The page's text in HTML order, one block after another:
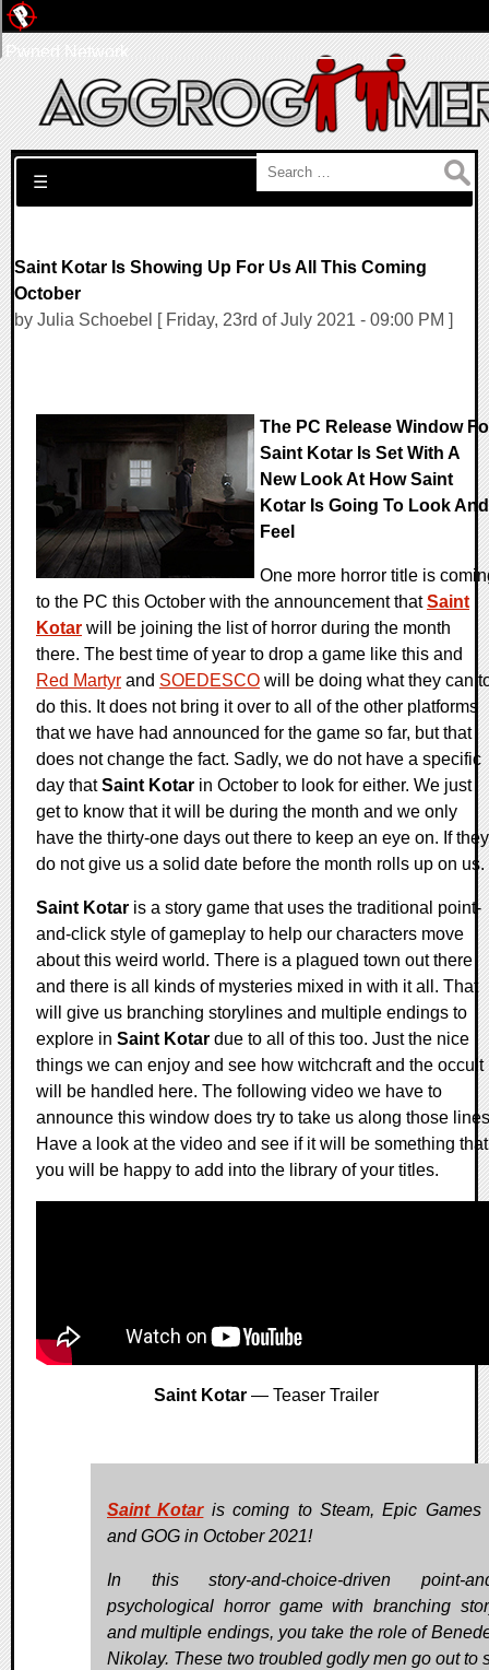
Search for:
☰
Saint Kotar Is Showing Up For Us All This Coming
October
by Julia Schoebel [ Friday, 23rd of July 2021 - 09:00 PM ]
The PC Release Window
Saint Kotar Is Set With A
New Look At How Saint
Kotar Is Going To Look And
Feel
One more horror title is
to the PC this October with the announcement thatSaint
Kotar will be joining the list of horror during the month
there. The best time of year to drop a game like this and
Red Martyr and SOEDESCO will be doing what they can
do this. It does not bring it over to all of the other platforms
that we have had announced for the game so far, but that
does not change the fact. Sadly, we do not have a specific
day thatSaint Kotar in October to look for either. We just
get to know that it will be during the month and we only
have the thirty-one days out there to keep an eye on. If they
do not give us a solid date before the month rolls up on us.
Saint Kotar is a story game that uses the traditional point-
and-click style of gameplay to help our characters move
about this weird world. There is a plagued town out there
and there is all kinds of mysteries mixed in with it all. That
will give us branching storylines and multiple endings to
explore in Saint Kotar due to all of this too. Just the nice
things we can enjoy and see how witchcraft and the occult
will be handled here. The following video we have to
announce this window does try to take us along those
Have a look at the video and see if it will be something that
you will be happy to add into the library of your titles.
Saint Kotar — Teaser Trailer
Saint Kotaris coming to Steam, Epic Games
and GOG in October 2021!
In this story-and-choice-driven point-
psychological horror game with branching
and multiple endings, you take the role of
Nikolay. These two troubled godly men go out to